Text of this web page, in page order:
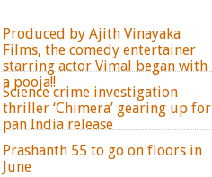
Produced by Ajith Vinayaka
Films, the comedy entertainer
starring actor Vimal began with
a pooja!!
Science crime investigation
thriller ‘Chimera’ gearing up for
pan India release
Prashanth 55 to go on floors in
June